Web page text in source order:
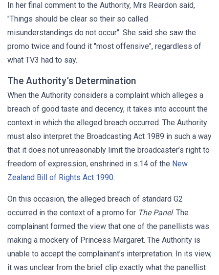
In her final comment to the Authority, Mrs Reardon said,
"Things should be clear so their so called
misunderstandings do not occur". She said she saw the
promo twice and found it "most offensive", regardless of
what TV3 had to say.
The Authority’s Determination
When the Authority considers a complaint which alleges a
breach of good taste and decency, it takes into account the
context in which the alleged breach occurred. The Authority
must also interpret the Broadcasting Act 1989 in such a way
that it does not unreasonably limit the broadcaster’s right to
freedom of expression, enshrined in s.14 of the New
Zealand Bill of Rights Act 1990.
On this occasion, the alleged breach of standard G2
occurred in the context of a promo for The Panel. The
complainant formed the view that one of the panellists was
making a mockery of Princess Margaret. The Authority is
unable to accept the complainant’s interpretation. In its view,
it was unclear from the brief clip exactly what the panellist